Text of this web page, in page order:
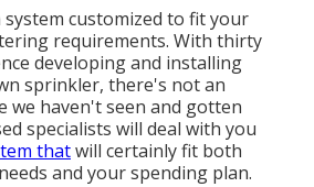
system customized to fit your
requirements. With thirty
developing and installing
sprinkler, there's not an
we haven't seen and gotten
specialists will deal with you
thatwill certainly fit both
and your spending plan.